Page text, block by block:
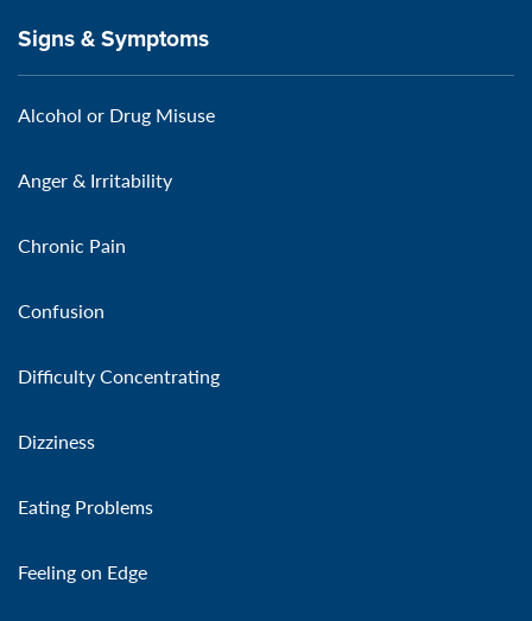
Signs & Symptoms
Alcohol or Drug Misuse
Anger & Irritability
Chronic Pain
Confusion
Difficulty Concentrating
Dizziness
Eating Problems
Feeling on Edge